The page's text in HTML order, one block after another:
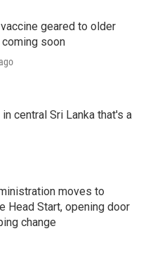
geared to older
soon
central Sri Lanka that's a
moves to
Head Start, opening door
change